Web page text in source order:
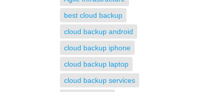
best cloud backup
cloud backup android
cloud backup iphone
cloud backup laptop
cloud backup services